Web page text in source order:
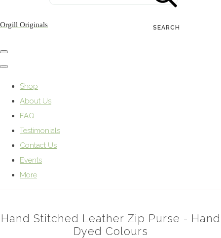
SEARCH
Orgill Originals
Shop
About Us
FAQ
Testimonials
Contact Us
Events
More
Hand Stitched Leather Zip Purse - Hand
Dyed Colours